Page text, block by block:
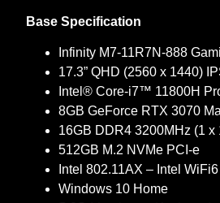
Base Specification
Infinity M7-11R7N-888
17.3” QHD (2560 x 1440)
Intel® Core-i7™ 11800H
8GB GeForce RTX 3070
16GB DDR4 3200MHz (1 x
512GB M.2 NVMe PCI-e
Intel 802.11AX – Intel
Windows 10 Home